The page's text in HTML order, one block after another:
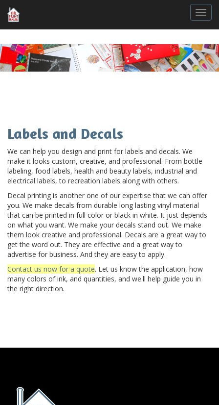
Labels and Decals
We can help you design and print for labels and decals. We
make it looks custom, creative, and professional. From bottle
labeling, food labels, health and beauty labels, industrial and
electrical labels, to recreation labels along with others.
Decal printing is another one of our expertise that we can offer
you. We make decals from durable long lasting vinyl material
that can be printed in full color or black in white. It just depends
on what you want. We make your decals stand out. We make
them look creative and professional. Decals are a great way to
get the word out. They are effective and a great way to
advertise for business. And they are easy to apply.
Contact us now for a quote. Let us know the application, how
many colors of ink, and quantities, and we'll help guide you in
the right direction.